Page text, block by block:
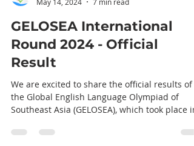
GLOW Philippines
May 14, 2024
7 min read
GELOSEA International
Result
We are excited to share the official results of
the Global English Language Olympiad of